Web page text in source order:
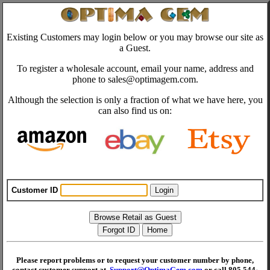
Existing Customers may login below or you may browse our site as
a Guest.
To register a wholesale account, email your name, address and
phone to sales@optimagem.com.
Although the selection is only a fraction of what we have here, you
can also find us on:
Customer ID
Please report problems or to request your customer number by phone,